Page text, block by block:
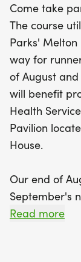
Prevention
those we’ve
names and
seasoned
Ridge Fall
positive
Don't miss
August 28
part of this
Come take
The course
Parks'
way for
of August
will benefit
Health
Pavilion
House.
Our end of
September's
which helps
Read more